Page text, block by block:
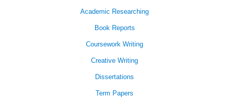
Academic Researching
Book Reports
Coursework Writing
Creative Writing
Dissertations
Term Papers